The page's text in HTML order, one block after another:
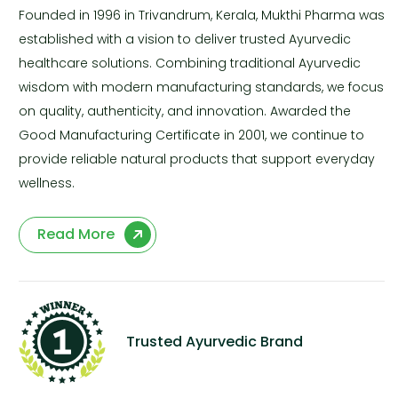
Founded in 1996 in Trivandrum, Kerala, Mukthi Pharma was
established with a vision to deliver trusted Ayurvedic
healthcare solutions. Combining traditional Ayurvedic
wisdom with modern manufacturing standards, we focus
on quality, authenticity, and innovation. Awarded the
Good Manufacturing Certificate in 2001, we continue to
provide reliable natural products that support everyday
wellness.
Read More
Trusted Ayurvedic Brand